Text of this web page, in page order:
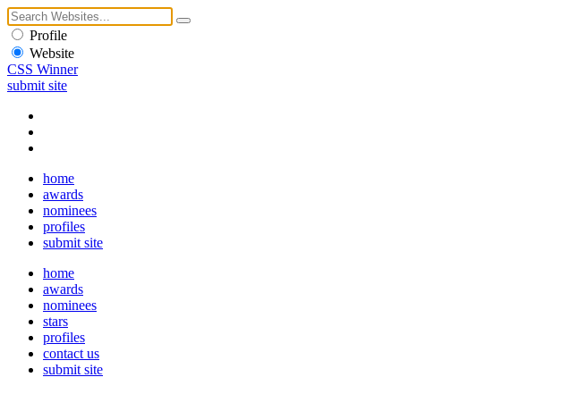
Profile
Website
CSS Winner
submit site
home
awards
nominees
profiles
submit site
home
awards
nominees
stars
profiles
contact us
submit site